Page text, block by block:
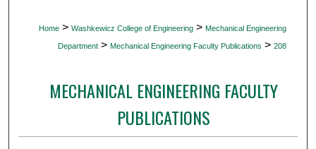
Home > Washkewicz College of Engineering > Mechanical Engineering
Department > Mechanical Engineering Faculty Publications > 208
MECHANICAL ENGINEERING FACULTY
PUBLICATIONS